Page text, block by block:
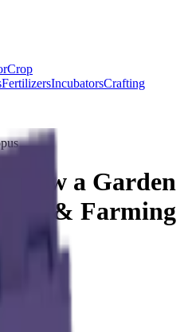
Crop
FertilizersIncubatorsCrafting
a Garden
& Farming